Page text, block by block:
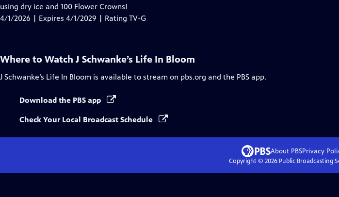
Captions
using dry ice and 100 Flower Crowns!
4/1/2026 | Expires 4/1/2029 | Rating TV-G
Where to Watch J Schwanke’s Life In Bloom
J Schwanke’s Life In Bloom is available to stream on pbs.org and the PBS app.
Download the PBS app
Check Your Local Broadcast Schedule
About PBSPrivacy
Copyright © 2026Public Broadcasting